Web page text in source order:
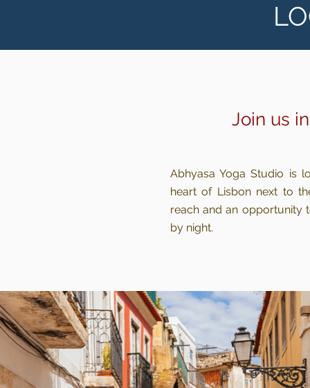
Join us
Abhyasa Yoga Studio is
heart of Lisbon next to
reach and an opportunity
by night.